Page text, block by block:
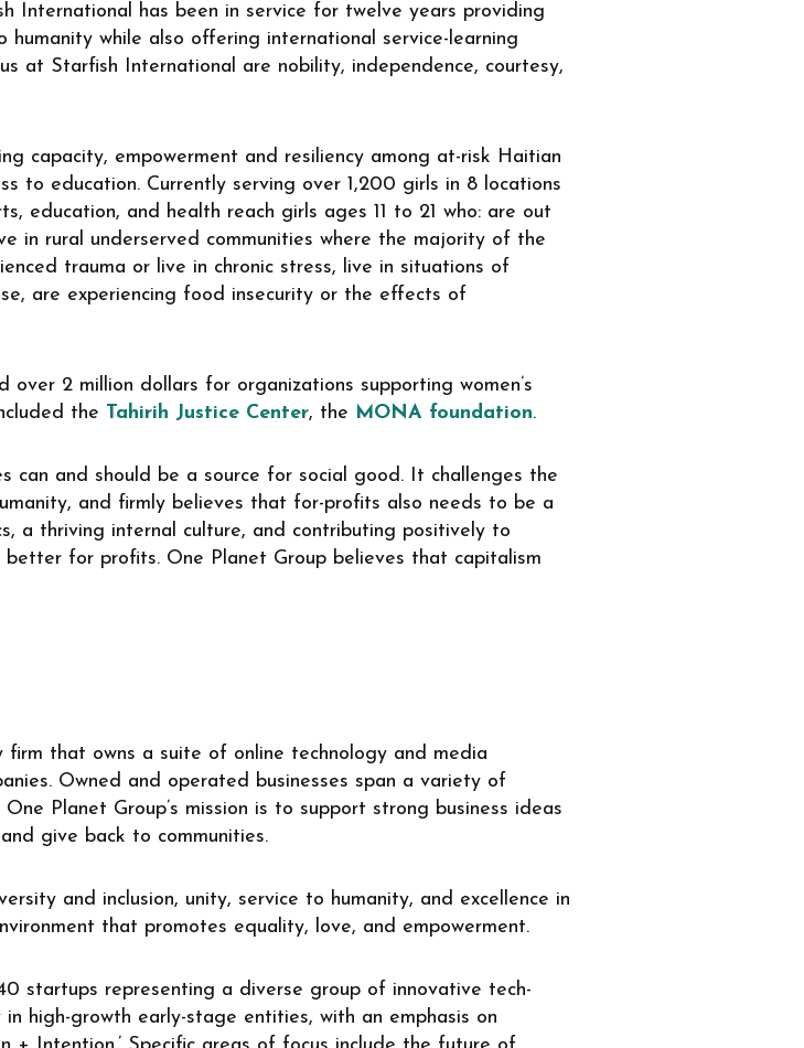
International has been in service for twelve years providing
while also offering international service-learning
at Starfish International are nobility, independence, courtesy,
capacity, empowerment and resiliency among at-risk Haitian
to education. Currently serving over 1,200 girls in 8 locations
education, and health reach girls ages 11 to 21 who: are out
in rural underserved communities where the majority of the
trauma or live in chronic stress, live in situations of
are experiencing food insecurity or the effects of
2 million dollars for organizations supporting women’s
the Tahirih Justice Center, the MONA foundation.
can and should be a source for social good. It challenges the
and firmly believes that for-profits also needs to be a
a thriving internal culture, and contributing positively to
for profits. One Planet Group believes that capitalism
that owns a suite of online technology and media
Owned and operated businesses span a variety of
Planet Group’s mission is to support strong business ideas
give back to communities.
and inclusion, unity, service to humanity, and excellence in
that promotes equality, love, and empowerment.
startups representing a diverse group of innovative tech-
high-growth early-stage entities, with an emphasis on